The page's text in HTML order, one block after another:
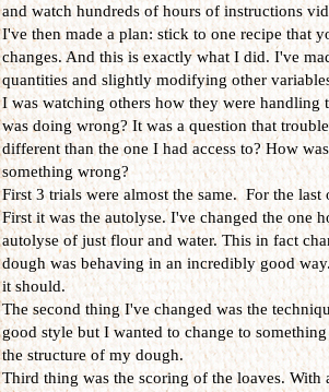
and watch hundreds of hours of instructions
I've then made a plan: stick to one recipe that
changes. And this is exactly what I did. I've
quantities and slightly modifying other
I was watching others how they were
was doing wrong? It was a question that
different than the one I had access to? How
something wrong?
First 3 trials were almost the same. For the
First it was the autolyse. I've changed the one
autolyse of just flour and water. This in fact
dough was behaving in an incredibly good
it should.
The second thing I've changed was the
good style but I wanted to change to
the structure of my dough.
Third thing was the scoring of the loaves. With